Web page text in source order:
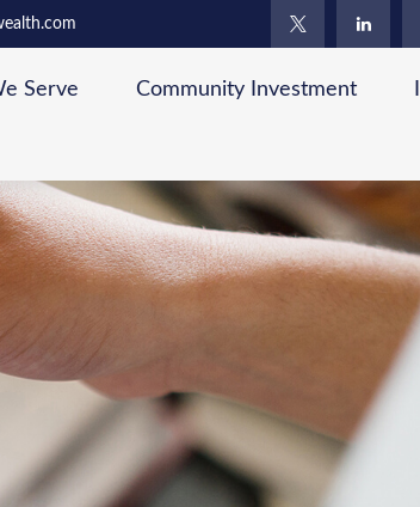
Serve Community Investment